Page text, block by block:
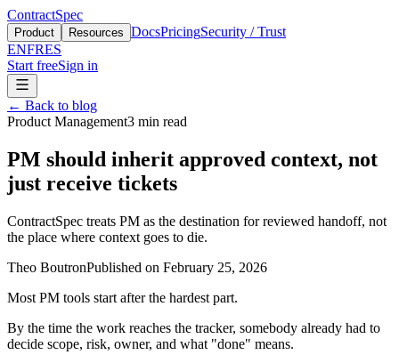
ContractSpec
Product Resources DocsPricingSecurity / Trust
ENFRES
Start freeSign in
← Back to blog
Product Management3 min read
PM should inherit approved context, not
just receive tickets
ContractSpec treats PM as the destination for reviewed handoff, not
the place where context goes to die.
Theo BoutronPublished on February 25, 2026
Most PM tools start after the hardest part.
By the time the work reaches the tracker, somebody already had to
decide scope, risk, owner, and what "done" means.